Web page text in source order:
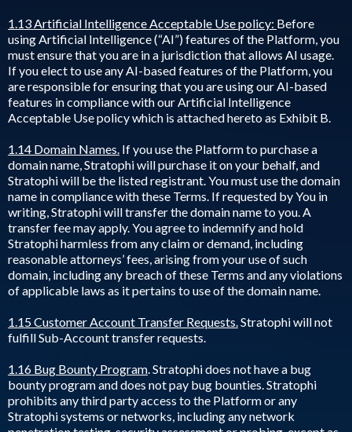
1.13 Artificial Intelligence Acceptable Use policy: Before
using Artificial Intelligence (“AI”) features of the Platform, you
must ensure that you are in a jurisdiction that allows AI usage.
If you elect to use any AI-based features of the Platform, you
are responsible for ensuring that you are using our AI-based
features in compliance with our Artificial Intelligence
Acceptable Use policy which is attached hereto as Exhibit B.
1.14 Domain Names. If you use the Platform to purchase a
domain name, Stratophi will purchase it on your behalf, and
Stratophi will be the listed registrant. You must use the domain
name in compliance with these Terms. If requested by You in
writing, Stratophi will transfer the domain name to you. A
transfer fee may apply. You agree to indemnify and hold
Stratophi harmless from any claim or demand, including
reasonable attorneys’ fees, arising from your use of such
domain, including any breach of these Terms and any violations
of applicable laws as it pertains to use of the domain name.
1.15 Customer Account Transfer Requests. Stratophi will not
fulfill Sub-Account transfer requests.
1.16 Bug Bounty Program . Stratophi does not have a bug
bounty program and does not pay bug bounties. Stratophi
prohibits any third party access to the Platform or any
Stratophi systems or networks, including any network